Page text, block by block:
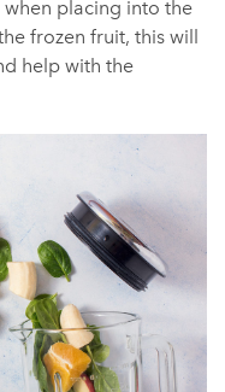
when placing into the
frozen fruit, this will
help with the